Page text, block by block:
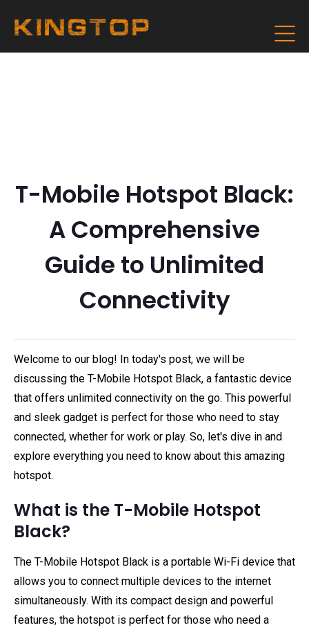
T-Mobile Hotspot Black:
A Comprehensive
Guide to Unlimited
Connectivity
Welcome to our blog! In today's post, we will be
discussing the T-Mobile Hotspot Black, a fantastic device
that offers unlimited connectivity on the go. This powerful
and sleek gadget is perfect for those who need to stay
connected, whether for work or play. So, let's dive in and
explore everything you need to know about this amazing
hotspot.
What is the T-Mobile Hotspot
Black?
The T-Mobile Hotspot Black is a portable Wi-Fi device that
allows you to connect multiple devices to the internet
simultaneously. With its compact design and powerful
features, the hotspot is perfect for those who need a